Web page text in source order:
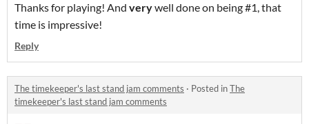
Thanks for playing! And verywell done on being #1, that
time is impressive!
Reply
The timekeeper's last stand jam comments · Posted inThe
timekeeper's last stand jam comments